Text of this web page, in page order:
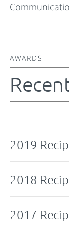
AWARDS
2019
2018
2017